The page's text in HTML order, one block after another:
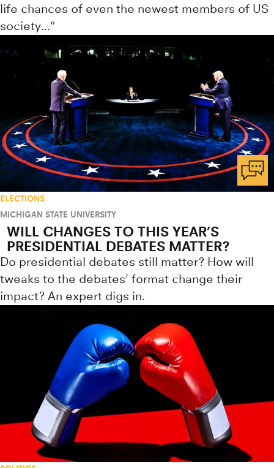
life chances of even the newest members of US
society..."
ELECTIONS
MICHIGAN STATE UNIVERSITY
WILL CHANGES TO THIS YEAR’S
PRESIDENTIAL DEBATES MATTER?
Do presidential debates still matter? How will
tweaks to the debates' format change their
impact? An expert digs in.